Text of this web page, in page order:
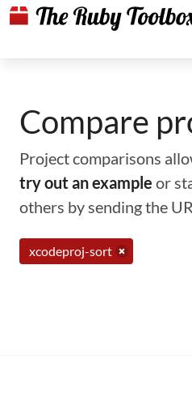
Compare
Project comparisons
try out an example or
others by sending the
xcodeproj-sort